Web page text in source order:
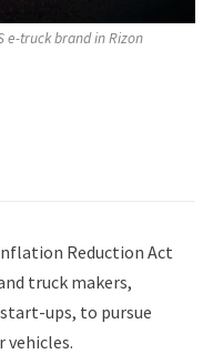
e-truck brand in Rizon
Reduction Act
truck makers,
ups, to pursue
vehicles.